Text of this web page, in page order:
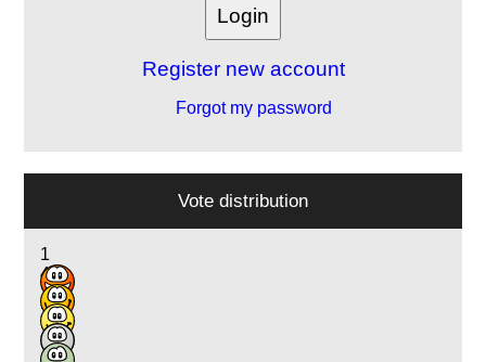
Register new account
Forgot my password
Vote distribution
1
4
18
3
1
1